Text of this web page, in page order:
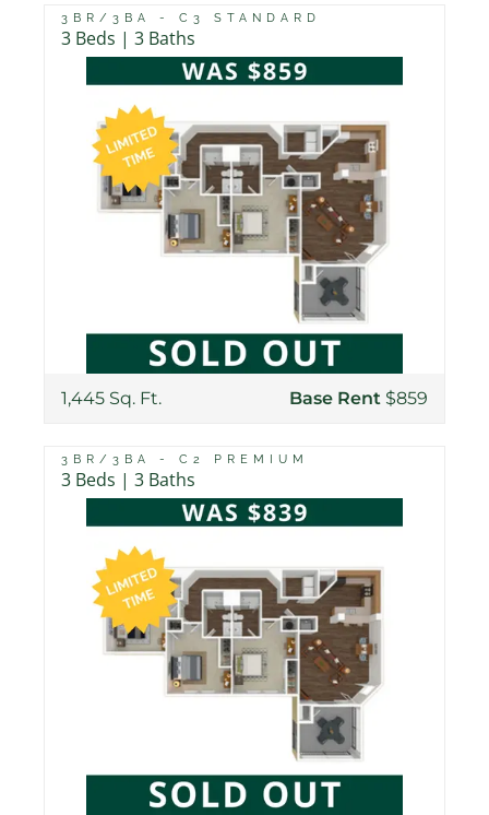
3BR/3BA - C3 STANDARD
3 Beds | 3 Baths
1,445 Sq. Ft. Base Rent $859
3BR/3BA - C2 PREMIUM
3 Beds | 3 Baths